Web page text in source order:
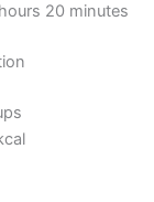
20 minutes